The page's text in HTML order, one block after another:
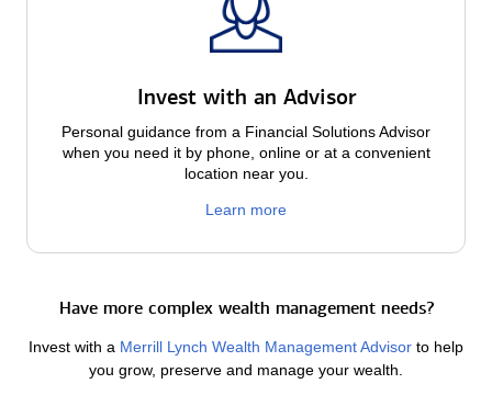
Invest with an Advisor
Personal guidance from a Financial Solutions Advisor
when you need it by phone, online or at a convenient
location near you.
Learn more
Have more complex wealth management needs?
Invest with a Merrill Lynch Wealth Management Advisor to help
you grow, preserve and manage your wealth.